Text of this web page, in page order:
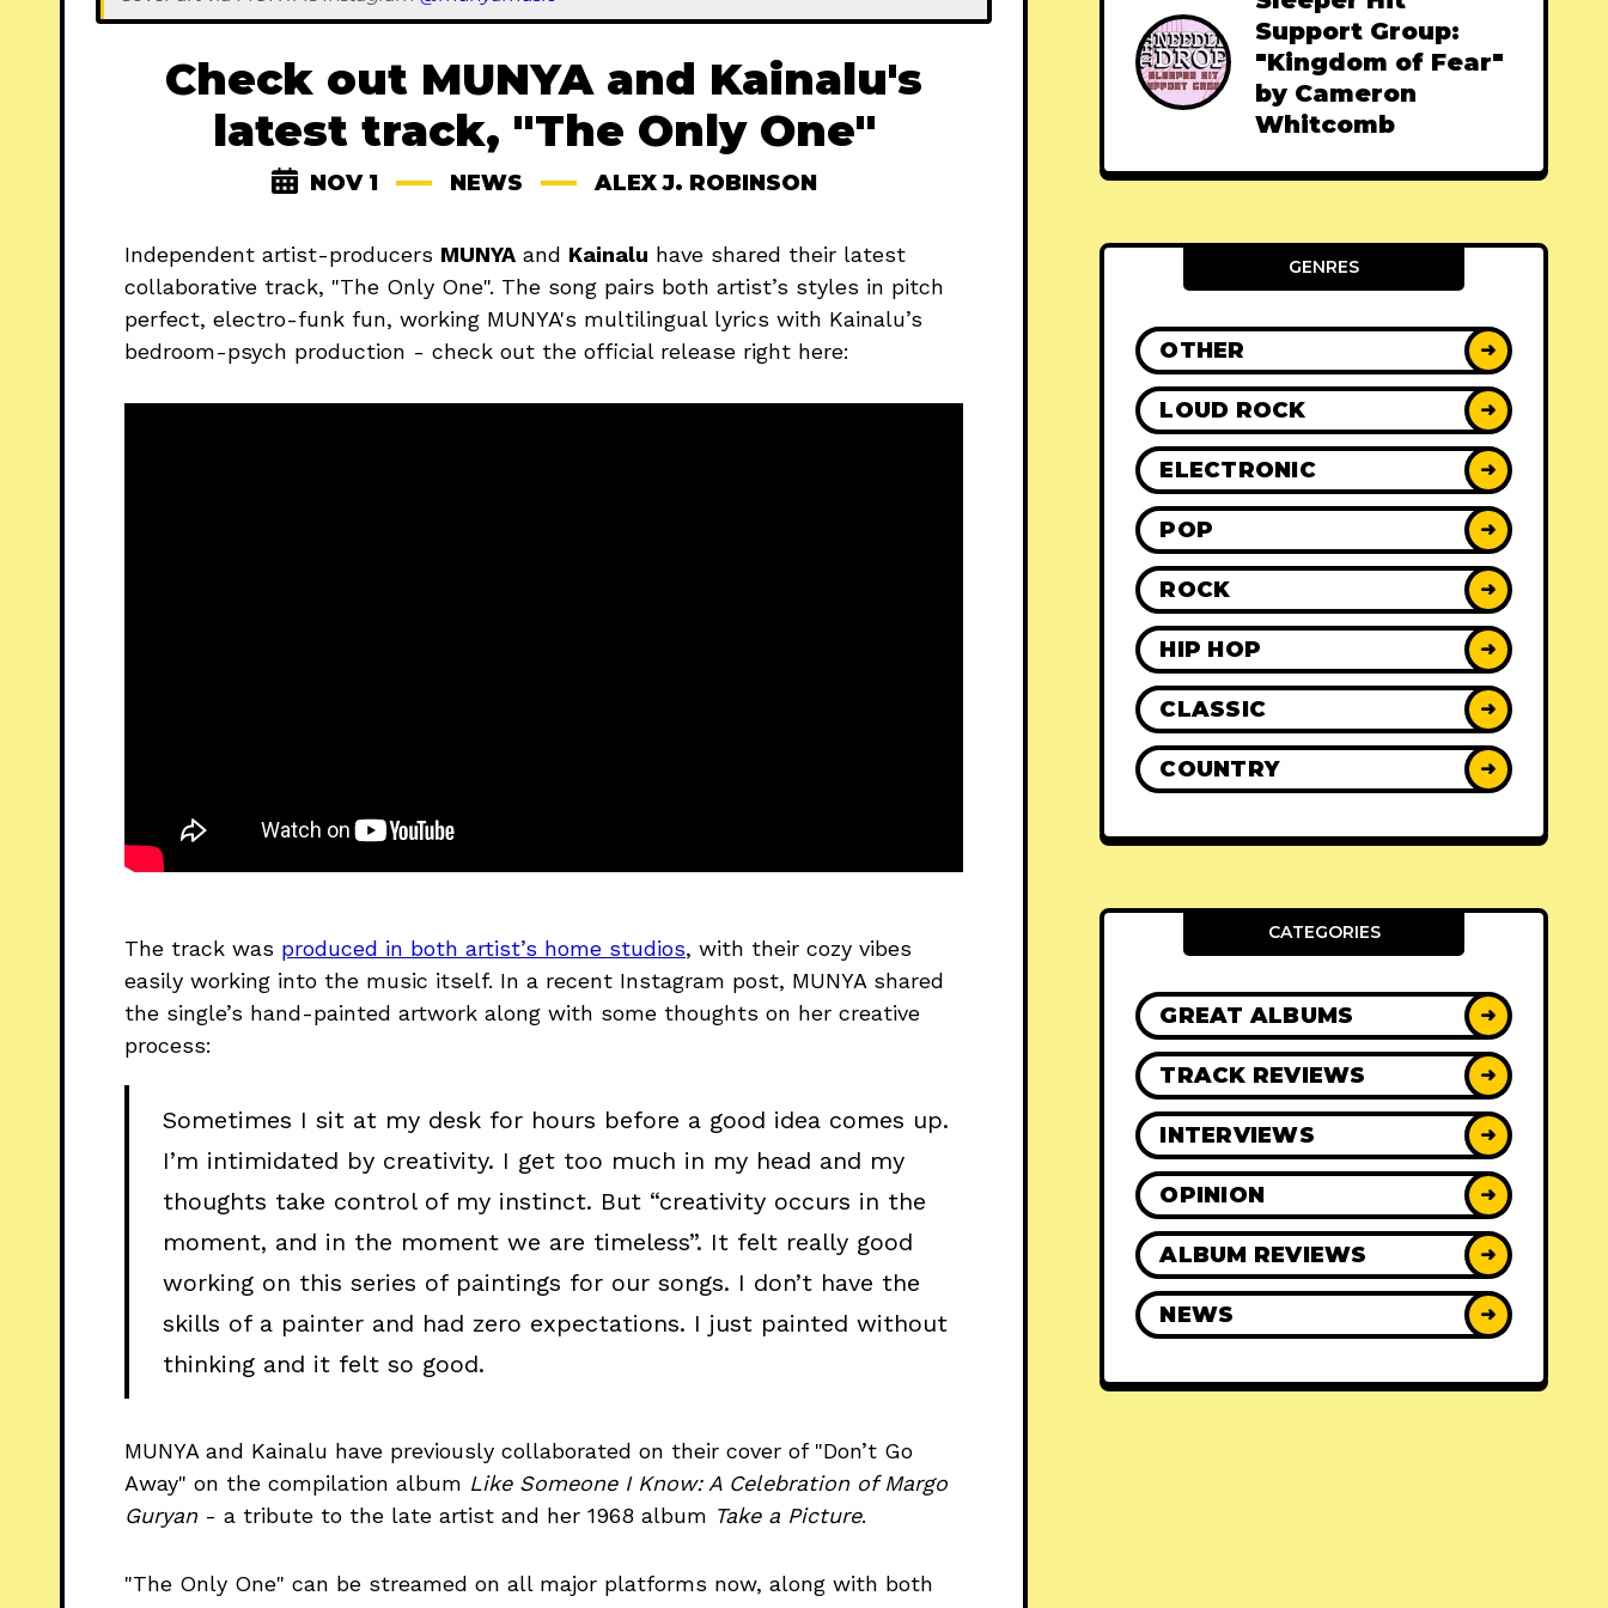
Check out MUNYA and Kainalu's
latest track, "The Only One"
NOV 1 NEWS ALEX J. ROBINSON
Independent artist-producers MUNYA and Kainalu have shared their latest
collaborative track, "The Only One". The song pairs both artist’s styles in pitch
perfect, electro-funk fun, working MUNYA's multilingual lyrics with Kainalu’s
bedroom-psych production - check out the official release right here:
The track was produced in both artist’s home studios, with their cozy vibes
easily working into the music itself. In a recent Instagram post, MUNYA shared
the single’s hand-painted artwork along with some thoughts on her creative
process:
Sometimes I sit at my desk for hours before a good idea comes up.
I’m intimidated by creativity. I get too much in my head and my
thoughts take control of my instinct. But “creativity occurs in the
moment, and in the moment we are timeless”. It felt really good
working on this series of paintings for our songs. I don’t have the
skills of a painter and had zero expectations. I just painted without
thinking and it felt so good.
MUNYA and Kainalu have previously collaborated on their cover of "Don’t Go
Away" on the compilation album Like Someone I Know: A Celebration of Margo
Guryan- a tribute to the late artist and her 1968 album Take a Picture.
"The Only One" can be streamed on all major platforms now, along with both
Support Group:
"Kingdom of Fear"
by Cameron
Whitcomb
GENRES
OTHER ➜
LOUD ROCK ➜
ELECTRONIC ➜
POP ➜
ROCK ➜
HIP HOP ➜
CLASSIC ➜
COUNTRY ➜
CATEGORIES
GREAT ALBUMS ➜
TRACK REVIEWS ➜
INTERVIEWS ➜
OPINION ➜
ALBUM REVIEWS ➜
NEWS ➜